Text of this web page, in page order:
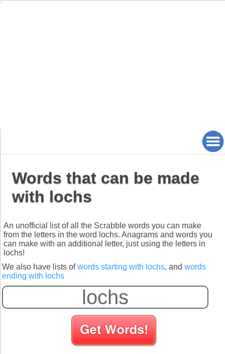
Words that can be made
with lochs
An unofficial list of all the Scrabble words you can make
from the letters in the word lochs. Anagrams and words you
can make with an additional letter, just using the letters in
lochs!
We also have lists ofwords starting with lochs, and words
ending with lochs